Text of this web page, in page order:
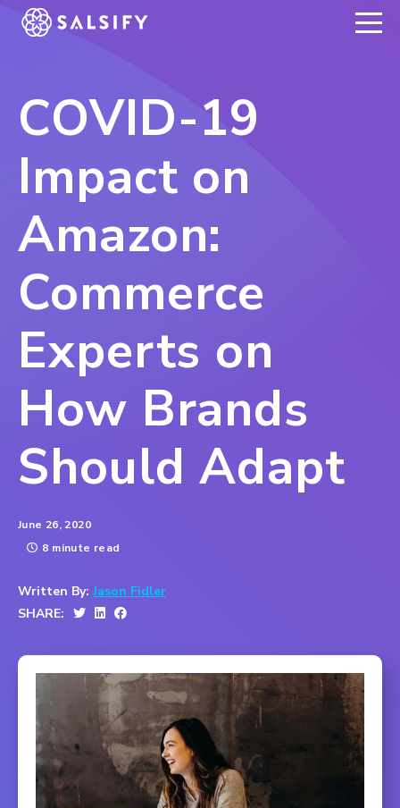
REGISTER NOW
COVID-19
Impact on
Amazon:
Commerce
Experts on
How Brands
Should Adapt
June 26, 2020
8 minute read
Written By: Jason Fidler
SHARE: